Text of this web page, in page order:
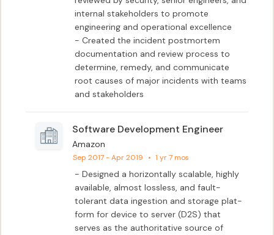
internal stakeholders to promote
engineering and operational excellence
- Created the incident postmortem
documentation and review process to
determine, remedy, and communicate
root causes of major incidents with teams
and stakeholders
Software Development Engineer
Amazon
Sep 2017 - Apr 2019 • 1 yr 7 mos
- Designed a horizontally scalable, highly
available, almost lossless, and fault-
tolerant data ingestion and storage plat-
form for device to server (D2S) that
serves as the authoritative source of